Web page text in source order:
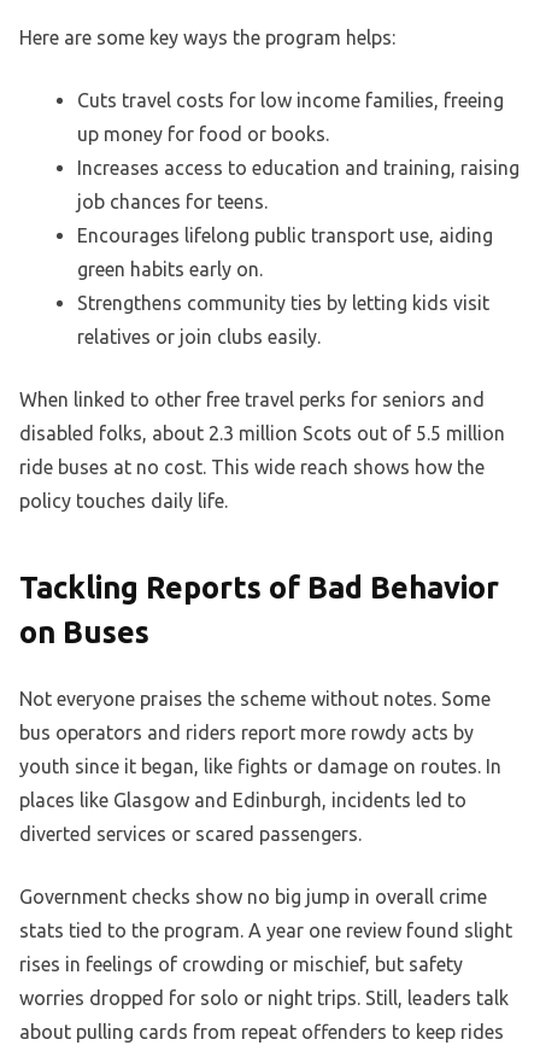
Here are some key ways the program helps:
Cuts travel costs for low income families, freeing
up money for food or books.
Increases access to education and training, raising
job chances for teens.
Encourages lifelong public transport use, aiding
green habits early on.
Strengthens community ties by letting kids visit
relatives or join clubs easily.
When linked to other free travel perks for seniors and
disabled folks, about 2.3 million Scots out of 5.5 million
ride buses at no cost. This wide reach shows how the
policy touches daily life.
Tackling Reports of Bad Behavior
on Buses
Not everyone praises the scheme without notes. Some
bus operators and riders report more rowdy acts by
youth since it began, like fights or damage on routes. In
places like Glasgow and Edinburgh, incidents led to
diverted services or scared passengers.
Government checks show no big jump in overall crime
stats tied to the program. A year one review found slight
rises in feelings of crowding or mischief, but safety
worries dropped for solo or night trips. Still, leaders talk
about pulling cards from repeat offenders to keep rides